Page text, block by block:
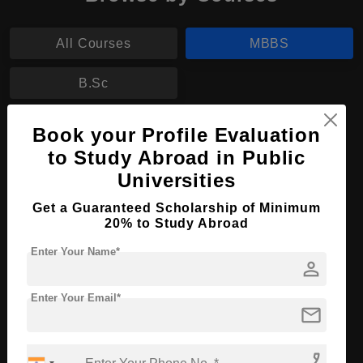
All Courses MBBS
B.Sc
MBBS in Medicine and Surgery
Course Level: Bachelor's
Course Duration: 6 Years
Course Language English
No More Record Found.
Book your Profile Evaluation
to Study Abroad in Public
Universities
Get a Guaranteed Scholarship of Minimum
20% to Study Abroad
person
Enter Your Name*
mail
Enter Your Email*